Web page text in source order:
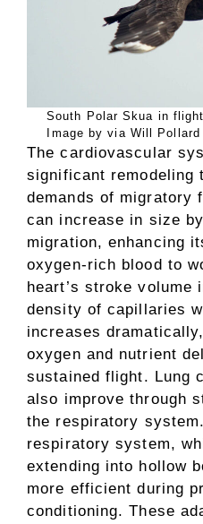
South Polar Skua in
Image by via Will
The cardiovascular
significant remodeling
demands of migratory
can increase in size
migration, enhancing
oxygen-rich blood to
heart’s stroke volume
density of capillaries
increases
oxygen and nutrient
sustained flight. Lung
also improve through
the respiratory
respiratory system,
extending into hollow
more efficient during
conditioning. These